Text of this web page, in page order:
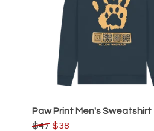
Paw Print Men's Sweatshirt
$47 $38